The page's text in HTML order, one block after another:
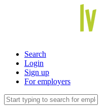
Search
Login
Sign up
For employers